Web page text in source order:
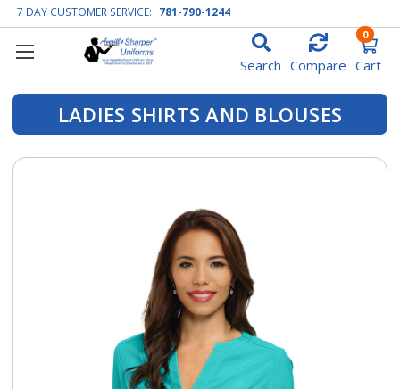
7 DAY CUSTOMER SERVICE: 781-790-1244
Search Compare Cart
0
LADIES SHIRTS AND BLOUSES